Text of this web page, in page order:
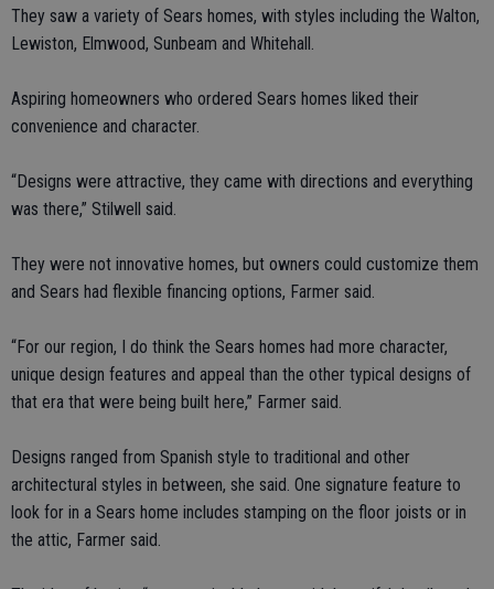
They saw a variety of Sears homes, with styles including the Walton,
Lewiston, Elmwood, Sunbeam and Whitehall.
Aspiring homeowners who ordered Sears homes liked their
convenience and character.
“Designs were attractive, they came with directions and everything
was there,” Stilwell said.
They were not innovative homes, but owners could customize them
and Sears had flexible financing options, Farmer said.
“For our region, I do think the Sears homes had more character,
unique design features and appeal than the other typical designs of
that era that were being built here,” Farmer said.
Designs ranged from Spanish style to traditional and other
architectural styles in between, she said. One signature feature to
look for in a Sears home includes stamping on the floor joists or in
the attic, Farmer said.